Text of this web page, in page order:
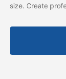
size. Create